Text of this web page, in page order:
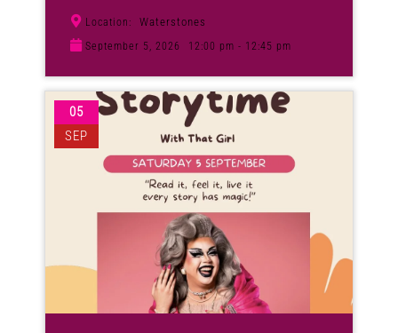
Location: Waterstones
September 5, 2026 12:00 pm - 12:45 pm
05
SEP